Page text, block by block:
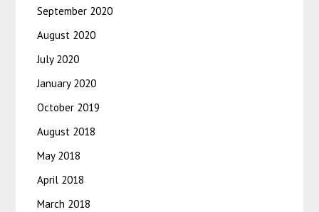
September 2020
August 2020
July 2020
January 2020
October 2019
August 2018
May 2018
April 2018
March 2018